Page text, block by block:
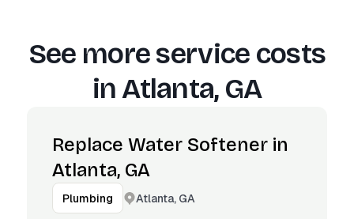
See more service costs
inAtlanta, GA
Replace Water Softener in
Atlanta, GA
Plumbing Atlanta, GA